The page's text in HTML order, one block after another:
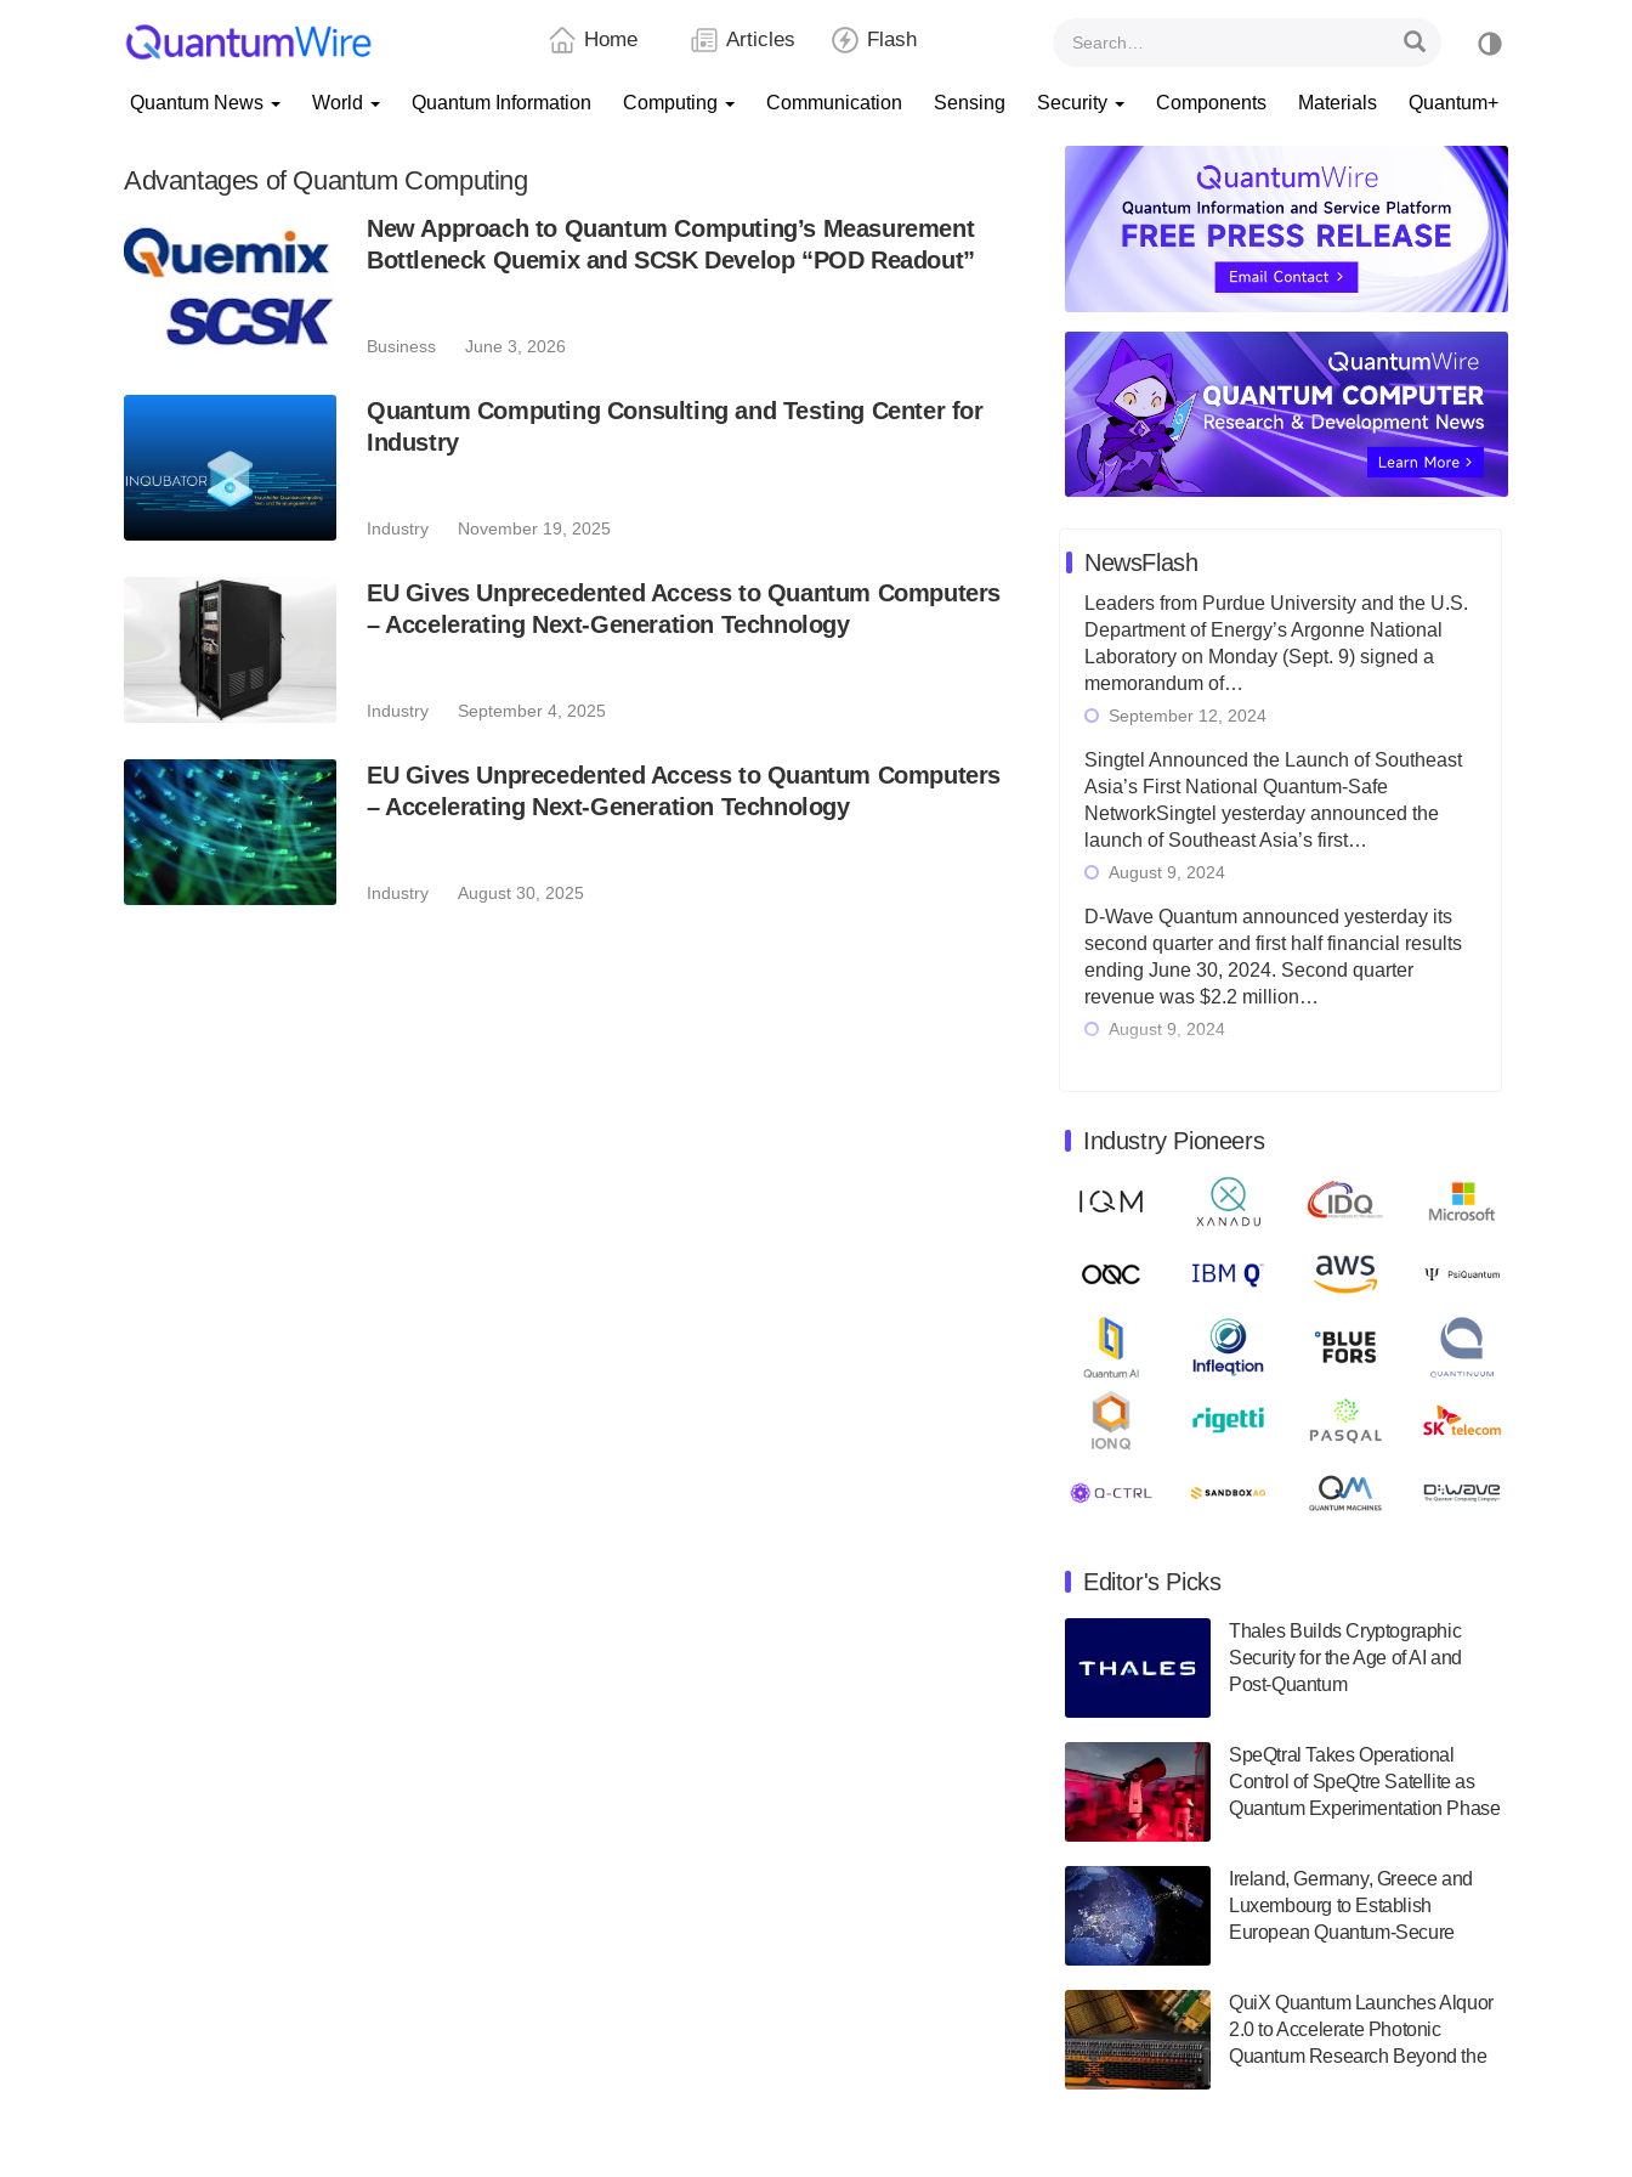
Home Articles Flash
Quantum News World Quantum Information Computing Communication Sensing Security Components Materials Quantum+
Advantages of Quantum Computing
New Approach to Quantum Computing’s Measurement
Bottleneck Quemix and SCSK Develop “POD Readout”
Business June 3, 2026
Quantum Computing Consulting and Testing Center for
Industry
Industry November 19, 2025
EU Gives Unprecedented Access to Quantum Computers
– Accelerating Next-Generation Technology
Industry September 4, 2025
EU Gives Unprecedented Access to Quantum Computers
– Accelerating Next-Generation Technology
Industry August 30, 2025
NewsFlash
Leaders from Purdue University and the U.S.
Department of Energy’s Argonne National
Laboratory on Monday (Sept. 9) signed a
memorandum of…
September 12, 2024
Singtel Announced the Launch of Southeast
Asia’s First National Quantum-Safe
NetworkSingtel yesterday announced the
launch of Southeast Asia’s first…
August 9, 2024
D-Wave Quantum announced yesterday its
second quarter and first half financial results
ending June 30, 2024. Second quarter
revenue was $2.2 million…
August 9, 2024
June 30, 2024. Total revenues were $3.1
million, Total operating…
August 9, 2024
Quantum Machines, an Israeli quantum
computing control solutions provider,
announced yesterday that it will inaugural
August 9, 2024
Zapata AI today announced that it will
release its second quarter 2024 financial
results before market open on Wednesday,
August 8, 2024
it will release second quarter 2024 results on
Thursday, August 8, 2024 after market close.
The Company…
The Department of Electrical and Computer
has announced its new Minor in Quantum
Science and Engineering.…
July 30, 2024
a $500,000 Consortium Accelerator Award
through the US Department of Commerce’s
Economic Development…
July 30, 2024
A senior vice president at IonQ recently
revealed some technical details about the
IonQ Tempo quantum system: Tempo will
be IonQ's first system to…
Industry Pioneers
Editor's Picks
Thales Builds Cryptographic
Security for the Age of AI and
Post-Quantum
SpeQtral Takes Operational
Control of SpeQtre Satellite as
Quantum Experimentation Phase
Ireland, Germany, Greece and
Luxembourg to Establish
European Quantum-Secure
Project
QuiX Quantum Launches Alquor
2.0 to Accelerate Photonic
Quantum Research Beyond the